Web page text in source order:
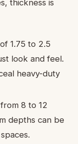
thickness is
1.75 to 2.5
look and feel.
heavy-duty
8 to 12
depths can be